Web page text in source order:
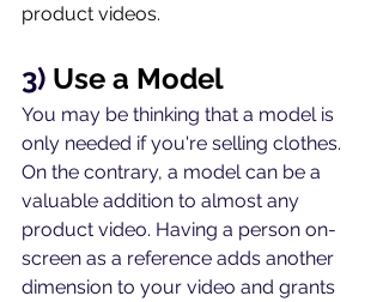
product videos.
3) Use a Model
You may be thinking that a model is
only needed if you're selling clothes.
On the contrary, a model can be a
valuable addition to almost any
product video. Having a person on-
screen as a reference adds another
dimension to your video and grants